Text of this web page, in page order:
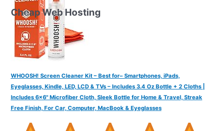
WHOOSH! Screen Cleaner Kit – Best for– Smartphones, iPads,
Eyeglasses, Kindle, LED, LCD & TVs – Includes 3.4 Oz Bottle + 2 Cloths |
Includes 6x6" Microfiber Cloth, Sleek Bottle for Home & Travel, Streak
Free Finish, For Car, Computer, MacBook & Eyeglasses
Cheap Web Hosting